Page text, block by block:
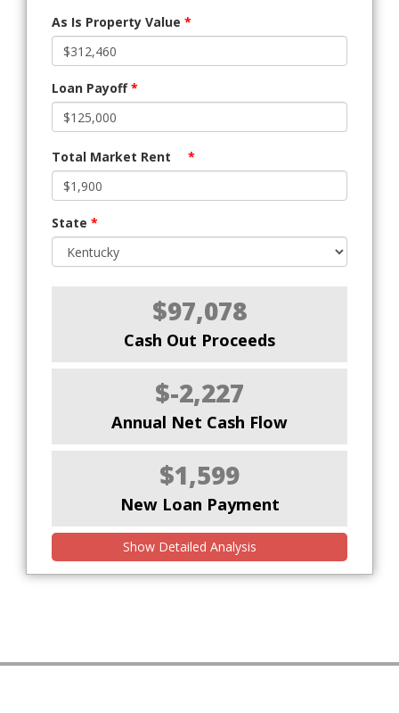
As Is Property Value *
Loan Payoff*
Total Market Rent *
State *
$97,078
Cash Out Proceeds
$-2,227
Annual Net Cash Flow
$1,599
New Loan Payment
Show Detailed Analysis